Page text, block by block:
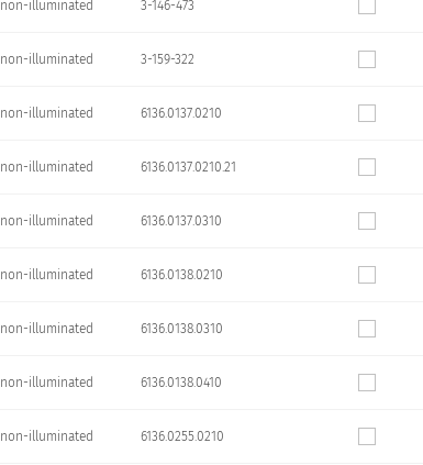
non-illuminated 3-146-473
non-illuminated 3-159-322
non-illuminated 6136.0137.0210
non-illuminated 6136.0137.0210.21
non-illuminated 6136.0137.0310
non-illuminated 6136.0138.0210
non-illuminated 6136.0138.0310
non-illuminated 6136.0138.0410
non-illuminated 6136.0255.0210